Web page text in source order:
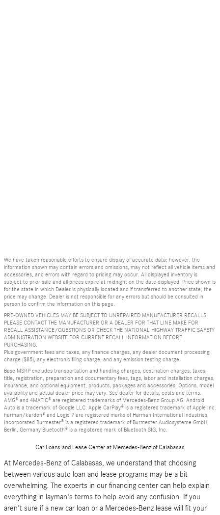
We have taken reasonable efforts to ensure display of accurate data; however, the
information shown may contain errors and omissions, may not reflect all vehicle items and
accessories, and errors with regard to pricing may occur. All displayed inventory is
subject to prior sale and all prices expire at midnight on the date displayed. Price shown is
for the state in which Dealer is physically located and if transferred to another state, the
price may change. Dealer is not responsible for any errors but should be consulted in
person to confirm the information on this page.
PRE-OWNED VEHICLES MAY BE SUBJECT TO UNREPAIRED MANUFACTURER RECALLS.
PLEASE CONTACT THE MANUFACTURER OR A DEALER FOR THAT LINE MAKE FOR
RECALL ASSISTANCE/QUESTIONS OR CHECK THE NATIONAL HIGHWAY TRAFFIC SAFETY
ADMINISTRATION WEBSITE FOR CURRENT RECALL INFORMATION BEFORE
PURCHASING.
Plus government fees and taxes, any finance charges, any dealer document processing
charge ($85), any electronic filing charge, and any emission testing charge.
Base MSRP excludes transportation and handling charges, destination charges, taxes,
title, registration, preparation and documentary fees, tags, labor and installation charges,
insurance, and optional equipment, products, packages and accessories. Options, model
availability and actual dealer price may vary. See dealer for details, costs and terms.
AMG® and 4MATIC® are registered trademarks of Mercedes-Benz Group AG. Android
Auto is a trademark of Google LLC. Apple CarPlay® is a registered trademark of Apple Inc.
harman/kardon® and Logic 7 are registered marks of Harman International Industries,
Incorporated Burmester® is a registered trademark of Burmester Audiosysteme GmbH,
Berlin, Germany Bluetooth® is a registered mark of Bluetooth SIG, Inc.
Car Loans and Lease Center at Mercedes-Benz of Calabasas
At Mercedes-Benz of Calabasas, we understand that choosing
between various auto loan and lease programs may be a bit
overwhelming. The experts in our financing center can help explain
everything in layman's terms to help avoid any confusion. If you
aren't sure if a new car loan or a Mercedes-Benz lease will fit your